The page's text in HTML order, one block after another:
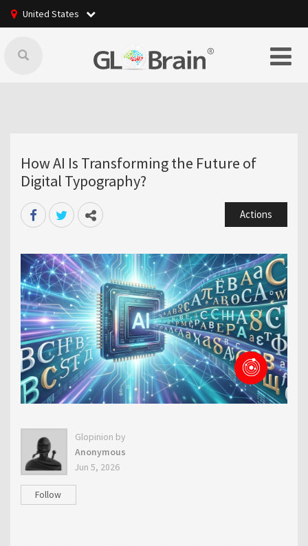
United States
How AI Is Transforming the Future of
Digital Typography?
Actions
Glopinion by
Anonymous
Jun 5, 2026
Follow